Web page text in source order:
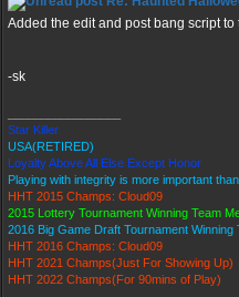
Added the edit and post bang script
-sk
Star Killer
USA(RETIRED)
Loyalty Above All Else Except Honor
Playing with integrity is more important
HHT 2015 Champs: Cloud09
2015 Lottery Tournament Winning Team
2016 Big Game Draft Tournament Winning
HHT 2016 Champs: Cloud09
HHT 2021 Champs(Just For Showing Up)
HHT 2022 Champs(For 90mins of Play)